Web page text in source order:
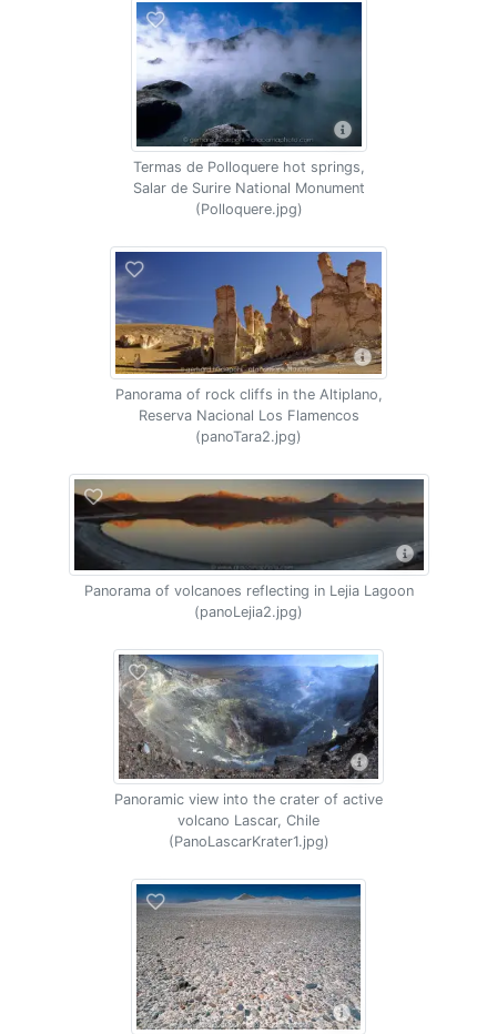
Termas de Polloquere hot springs,
Salar de Surire National Monument
(Polloquere.jpg)
Panorama of rock cliffs in the Altiplano,
Reserva Nacional Los Flamencos
(panoTara2.jpg)
Panorama of volcanoes reflecting in Lejia Lagoon
(panoLejia2.jpg)
Panoramic view into the crater of active
volcano Lascar, Chile
(PanoLascarKrater1.jpg)